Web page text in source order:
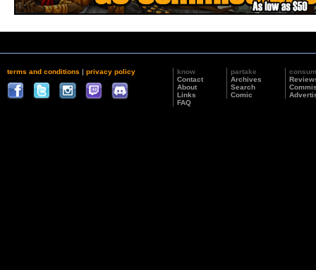
terms and conditions | privacy policy
know
Contact
About
Links
FAQ
partake
Archives
Search
Comic